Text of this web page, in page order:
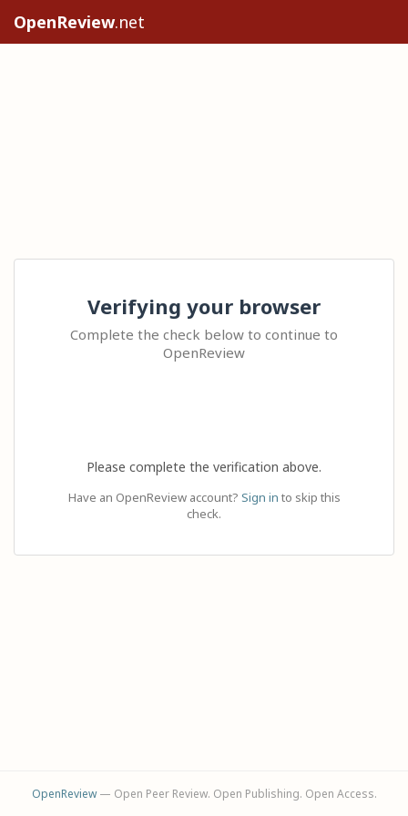
OpenReview.net
Verifying your browser
Complete the check below to continue to
OpenReview
Please complete the verification above.
Have an OpenReview account? Sign in to skip this
check.
OpenReview— Open Peer Review. Open Publishing. Open Access.